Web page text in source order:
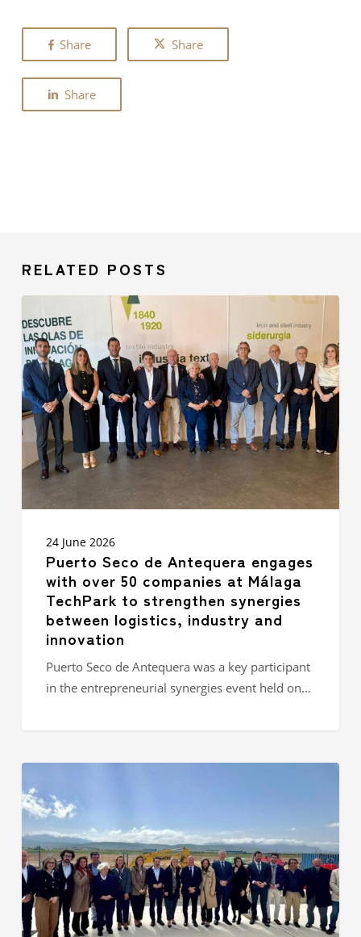
Share Share
Share
RELATED POSTS
Seco
de
Antequera
engages
with
over
50
companies
Málaga
TechPark
to
synergies
between
logistics,
industry
innovation
24 June 2026
Puerto Seco de Antequera engages
with over 50 companies at Málaga
TechPark to strengthen synergies
between logistics, industry and
innovation
Puerto Seco de Antequera was a key participant
in the entrepreneurial synergies event held on…
Seco
de
Antequera
enters
operational
phase
with
the
start